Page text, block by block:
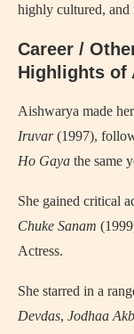
highly cultured, and
Career /
Highlights of
Aishwarya made
Iruvar(1997),
Ho Gaya the same
She gained critical
Chuke Sanam
Actress.
She starred in a
Devdas, Jodhaa